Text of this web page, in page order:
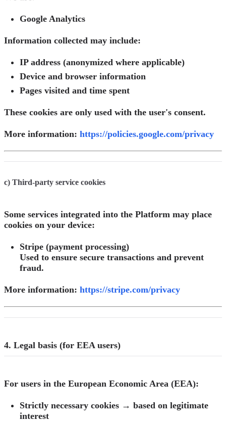
Google Analytics
Information collected may include:
IP address (anonymized where applicable)
Device and browser information
Pages visited and time spent
These cookies are only used with the user's consent.
More information: https://policies.google.com/privacy
c) Third-party service cookies
Some services integrated into the Platform may place
cookies on your device:
Stripe (payment processing)
Used to ensure secure transactions and prevent
fraud.
More information: https://stripe.com/privacy
4. Legal basis (for EEA users)
For users in the European Economic Area (EEA):
Strictly necessary cookies → based on legitimate
interest